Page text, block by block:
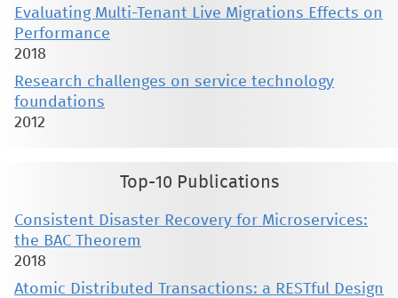
Evaluating Multi-Tenant Live Migrations Effects on
Performance
2018
Research challenges on service technology
foundations
2012
Top-10 Publications
Consistent Disaster Recovery for Microservices:
the BAC Theorem
2018
Atomic Distributed Transactions: a RESTful Design